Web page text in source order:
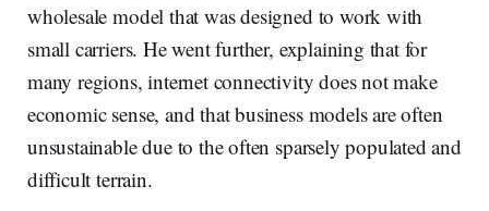
wholesale model that was designed to work with
small carriers. He went further, explaining that for
many regions, internet connectivity does not make
economic sense, and that business models are often
unsustainable due to the often sparsely populated and
difficult terrain.